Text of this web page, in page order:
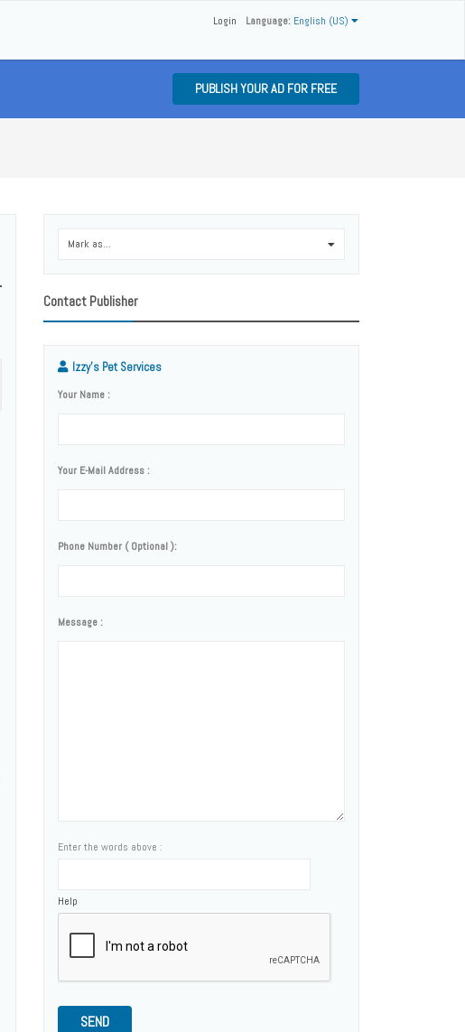
Language: English (US)
Login
PUBLISH YOUR AD FOR FREE
Mark as...
Contact Publisher
Izzy's Pet Services
Your Name :
Your E-Mail Address :
Phone Number ( Optional ):
Message :
Enter the words above :
Help
SEND